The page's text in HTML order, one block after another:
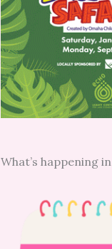
What’s happening